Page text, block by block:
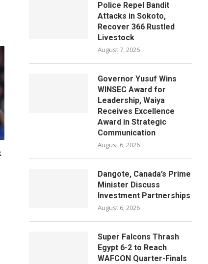
Police Repel Bandit
Attacks in Sokoto,
Recover 366 Rustled
Livestock
August 7, 2026
Governor Yusuf Wins
WINSEC Award for
Leadership, Waiya
Receives Excellence
Award in Strategic
Communication
August 6, 2026
Dangote, Canada’s Prime
Minister Discuss
Investment Partnerships
August 6, 2026
Super Falcons Thrash
Egypt 6-2 to Reach
WAFCON Quarter-Finals